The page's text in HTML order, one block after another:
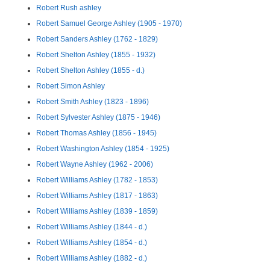
Robert Rush ashley
Robert Samuel George Ashley (1905 - 1970)
Robert Sanders Ashley (1762 - 1829)
Robert Shelton Ashley (1855 - 1932)
Robert Shelton Ashley (1855 - d.)
Robert Simon Ashley
Robert Smith Ashley (1823 - 1896)
Robert Sylvester Ashley (1875 - 1946)
Robert Thomas Ashley (1856 - 1945)
Robert Washington Ashley (1854 - 1925)
Robert Wayne Ashley (1962 - 2006)
Robert Williams Ashley (1782 - 1853)
Robert Williams Ashley (1817 - 1863)
Robert Williams Ashley (1839 - 1859)
Robert Williams Ashley (1844 - d.)
Robert Williams Ashley (1854 - d.)
Robert Williams Ashley (1882 - d.)